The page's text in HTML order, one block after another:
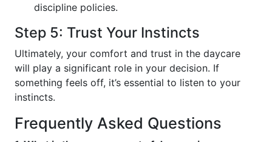
discipline policies.
Step 5: Trust Your Instincts
Ultimately, your comfort and trust in the daycare
will play a significant role in your decision. If
something feels off, it’s essential to listen to your
instincts.
Frequently Asked Questions